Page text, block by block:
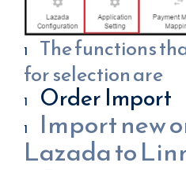
The functions
for selection are
Order Import
Import new
Lazada to